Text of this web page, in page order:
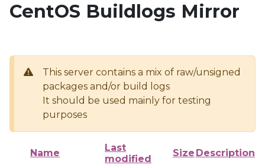
CentOS Buildlogs Mirror
This server contains a mix of raw/unsigned
packages and/or build logs
It should be used mainly for testing
purposes
Name
Last
modified
Size Description